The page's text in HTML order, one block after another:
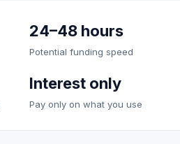
24–48 hours
Potential funding speed
Interest only
Pay only on what you use